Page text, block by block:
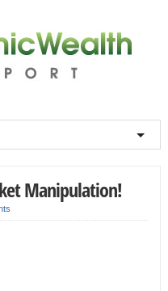
Manipulation!